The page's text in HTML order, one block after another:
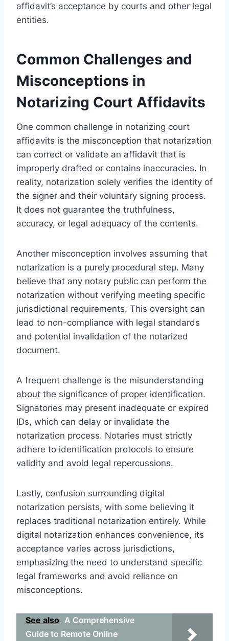
affidavit’s acceptance by courts and other legal
entities.
Common Challenges and
Misconceptions in
Notarizing Court Affidavits
One common challenge in notarizing court
affidavits is the misconception that notarization
can correct or validate an affidavit that is
improperly drafted or contains inaccuracies. In
reality, notarization solely verifies the identity of
the signer and their voluntary signing process.
It does not guarantee the truthfulness,
accuracy, or legal adequacy of the contents.
Another misconception involves assuming that
notarization is a purely procedural step. Many
believe that any notary public can perform the
notarization without verifying meeting specific
jurisdictional requirements. This oversight can
lead to non-compliance with legal standards
and potential invalidation of the notarized
document.
A frequent challenge is the misunderstanding
about the significance of proper identification.
Signatories may present inadequate or expired
IDs, which can delay or invalidate the
notarization process. Notaries must strictly
adhere to identification protocols to ensure
validity and avoid legal repercussions.
Lastly, confusion surrounding digital
notarization persists, with some believing it
replaces traditional notarization entirely. While
digital notarization enhances convenience, its
acceptance varies across jurisdictions,
emphasizing the need to understand specific
legal frameworks and avoid reliance on
misconceptions.
See also A Comprehensive
Guide to Remote Online